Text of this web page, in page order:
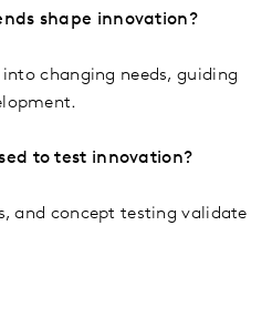
shape innovation?
changing needs, guiding
to test innovation?
and concept testing validate